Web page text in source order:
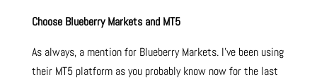
Choose Blueberry Markets and MT5
As always, a mention for Blueberry Markets. I’ve been using
their MT5 platform as you probably know now for the last